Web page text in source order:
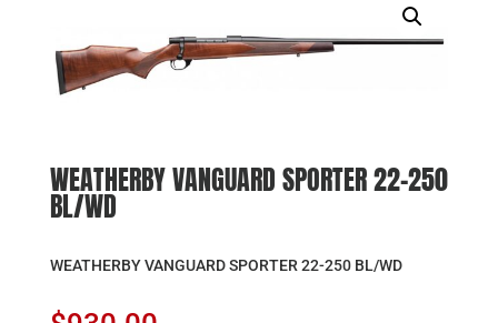
WEATHERBY VANGUARD SPORTER 22-250
BL/WD
WEATHERBY VANGUARD SPORTER 22-250 BL/WD